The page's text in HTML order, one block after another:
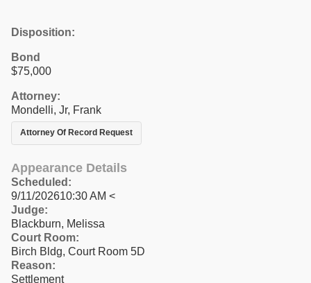
Disposition:
Bond
$75,000
Attorney:
Mondelli, Jr, Frank
Attorney Of Record Request
Appearance Details
Scheduled:
9/11/202610:30 AM <
Judge:
Blackburn, Melissa
Court Room:
Birch Bldg, Court Room 5D
Reason:
Settlement